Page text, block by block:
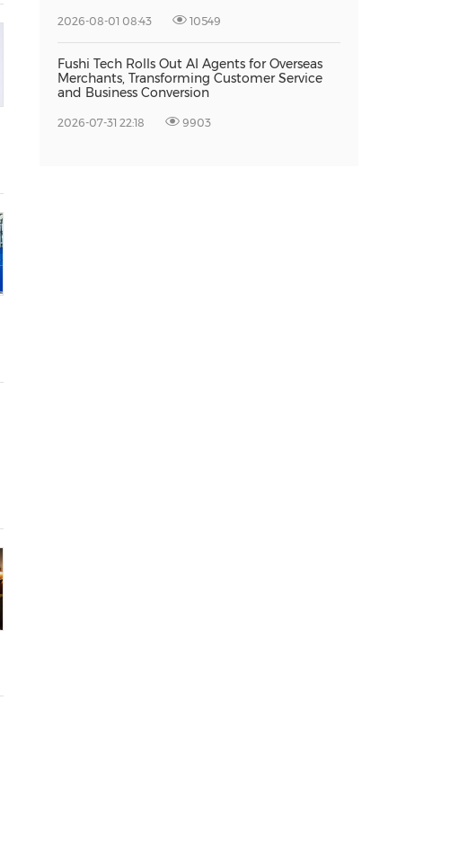
2026-08-01 08:43 10549
Fushi Tech Rolls Out AI Agents for Overseas
Merchants, Transforming Customer Service
and Business Conversion
2026-07-31 22:18 9903